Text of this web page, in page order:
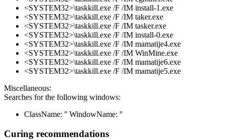
<SYSTEM32>\taskkill.exe /F /IM install-1.exe
<SYSTEM32>\taskkill.exe /F /IM taker.exe
<SYSTEM32>\taskkill.exe /F /IM tasker.exe
<SYSTEM32>\taskkill.exe /F /IM install-0.exe
<SYSTEM32>\taskkill.exe /F /IM mamatije4.exe
<SYSTEM32>\taskkill.exe /F /IM WinMine.exe
<SYSTEM32>\taskkill.exe /F /IM mamatije6.exe
<SYSTEM32>\taskkill.exe /F /IM mamatije5.exe
Miscellaneous:
Searches for the following windows:
ClassName: '' WindowName: ''
Curing recommendations